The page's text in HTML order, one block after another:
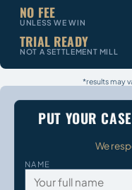
NO FEE
UNLESS WE WIN
TRIAL READY
NOT A SETTLEMENT MILL
*results may
PUT YOUR
We
NAME